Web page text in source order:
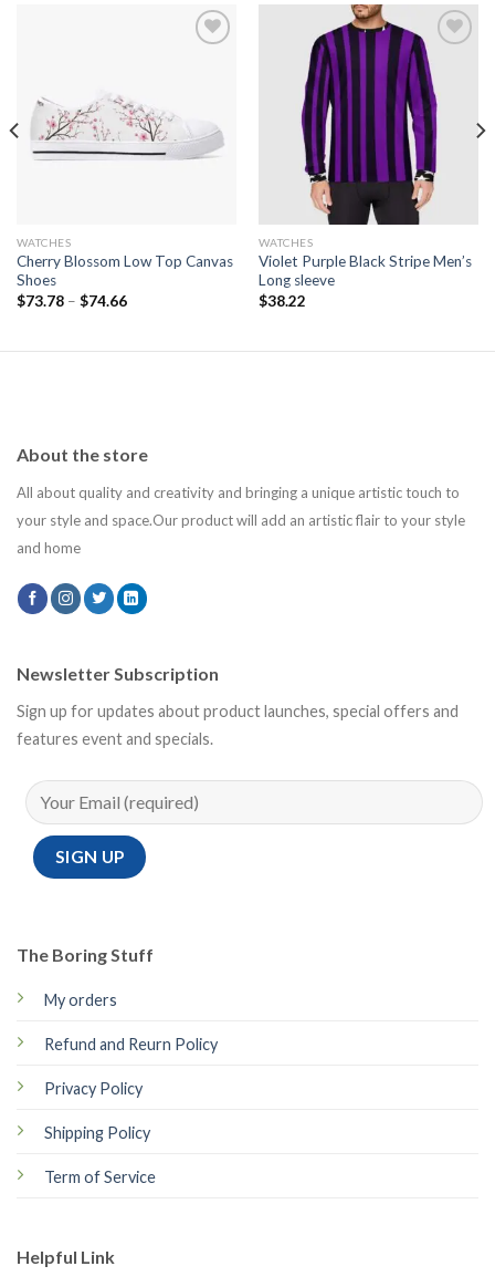
WATCHES
Cherry Blossom Low Top Canvas
Shoes
$73.78– $74.66
Add to
wishlist
WATCHES
Violet Purple Black Stripe Men’s
Long sleeve
$38.22
About the store
All about quality and creativity and bringing a unique artistic touch to
your style and space.Our product will add an artistic flair to your style
and home
The Boring Stuff
My orders
Refund and Reurn Policy
Privacy Policy
Shipping Policy
Term of Service
Helpful Link
Newsletter Subscription
Sign up for updates about product launches, special offers and
features event and specials.